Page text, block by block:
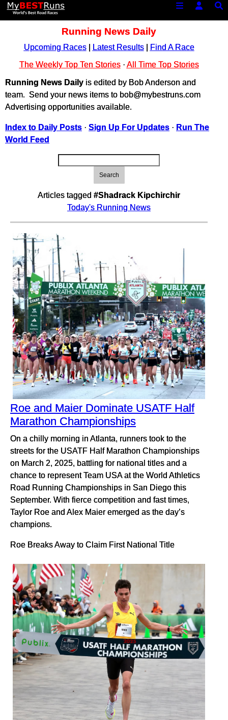
Running News Daily
Upcoming Races| Latest Results|
Find A Race
The Weekly Top Ten Stories· All Time Top Stories
Running News Daily is edited by Bob Anderson and
team. Send your news items to bob@mybestruns.com
Advertising opportunities available.
Index to Daily Posts · Sign Up For Updates · Run The
World Feed
Search
Articles tagged #Shadrack Kipchirchir
Today's Running News
Roe and Maier Dominate USATF Half
Marathon Championships
On a chilly morning in Atlanta, runners took to the
streets for the USATF Half Marathon Championships
on March 2, 2025, battling for national titles and a
chance to represent Team USA at the World Athletics
Road Running Championships in San Diego this
September. With fierce competition and fast times,
Taylor Roe and Alex Maier emerged as the day’s
champions.
Roe Breaks Away to Claim First National Title